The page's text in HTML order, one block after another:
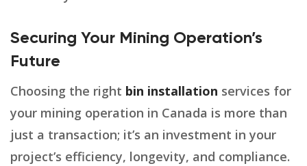
Securing Your Mining Operation’s
Future
Choosing the right bin installation services for
your mining operation in Canada is more than
just a transaction; it’s an investment in your
project’s efficiency, longevity, and compliance.